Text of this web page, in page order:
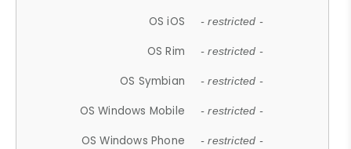
OS iOS - restricted -
OS Rim - restricted -
OS Symbian - restricted -
OS Windows Mobile - restricted -
OS Windows Phone - restricted -